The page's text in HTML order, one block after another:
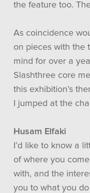
the feature too.
As coincidence
on pieces with the
mind for over a
Slashthree core
this exhibition’s
I jumped at the
Husam Elfaki
I’d like to know a
of where you
with, and the
you to what you